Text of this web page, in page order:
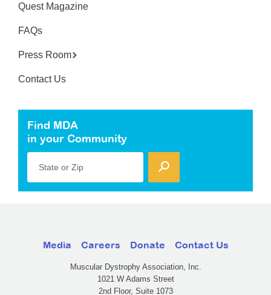
Quest Magazine
FAQs
Press Room
Contact Us
Find MDA
in your Community
State or Zip
Media Careers Donate Contact Us
Muscular Dystrophy Association, Inc.
1021 W Adams Street
2nd Floor, Suite 1073